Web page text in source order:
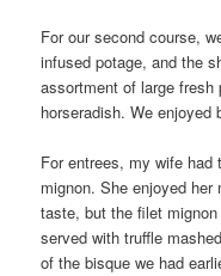
For our second course,
infused potage, and the
assortment of large
horseradish. We enjoyed
For entrees, my wife
mignon. She enjoyed her
taste, but the filet
served with truffle
of the bisque we had